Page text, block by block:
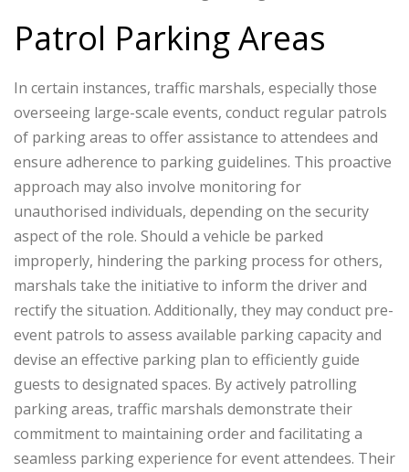
Patrol Parking Areas
In certain instances, traffic marshals, especially those
overseeing large-scale events, conduct regular patrols
of parking areas to offer assistance to attendees and
ensure adherence to parking guidelines. This proactive
approach may also involve monitoring for
unauthorised individuals, depending on the security
aspect of the role. Should a vehicle be parked
improperly, hindering the parking process for others,
marshals take the initiative to inform the driver and
rectify the situation. Additionally, they may conduct pre-
event patrols to assess available parking capacity and
devise an effective parking plan to efficiently guide
guests to designated spaces. By actively patrolling
parking areas, traffic marshals demonstrate their
commitment to maintaining order and facilitating a
seamless parking experience for event attendees. Their